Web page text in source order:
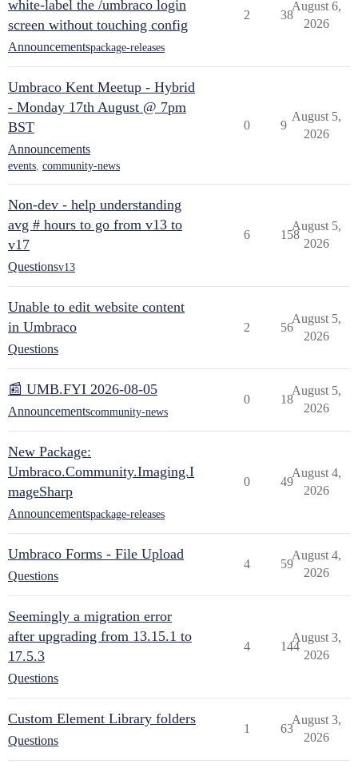
white-label the /umbraco login
screen without touching config
Announcementspackage-releases
2 38
August 6,
2026
Umbraco Kent Meetup - Hybrid
- Monday 17th August @ 7pm
BST
Announcements
events, community-news
0 9
August 5,
2026
Non-dev - help understanding
avg # hours to go from v13 to
v17
Questionsv13
6 158
August 5,
2026
Unable to edit website content
in Umbraco
Questions
2 56
August 5,
2026
📰 UMB.FYI 2026-08-05
Announcementscommunity-news
0 18
August 5,
2026
New Package:
Umbraco.Community.Imaging.I
mageSharp
Announcementspackage-releases
0 49
August 4,
2026
Umbraco Forms - File Upload
Questions
4 59
August 4,
2026
Seemingly a migration error
after upgrading from 13.15.1 to
17.5.3
Questions
4 144
August 3,
2026
Custom Element Library folders
Questions
1 63
August 3,
2026